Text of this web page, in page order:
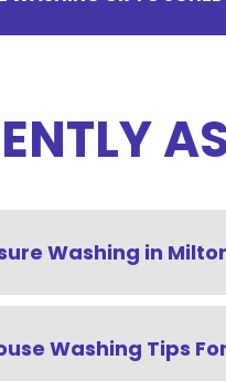
Washing in
Washing Tips